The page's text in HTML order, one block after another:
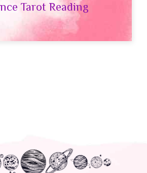
Tarot Reading